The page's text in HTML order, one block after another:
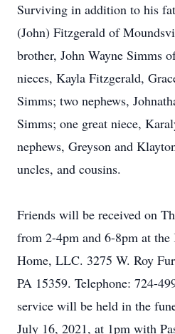
Surviving in addition to his
(John) Fitzgerald of
brother, John Wayne Simms
nieces, Kayla Fitzgerald,
Simms; two nephews,
Simms; one great niece,
nephews, Greyson and
uncles, and cousins.
Friends will be received on
from 2-4pm and 6-8pm at the
Home, LLC. 3275 W. Roy
PA 15359. Telephone: 724-
service will be held in the
July 16, 2021, at 1pm with